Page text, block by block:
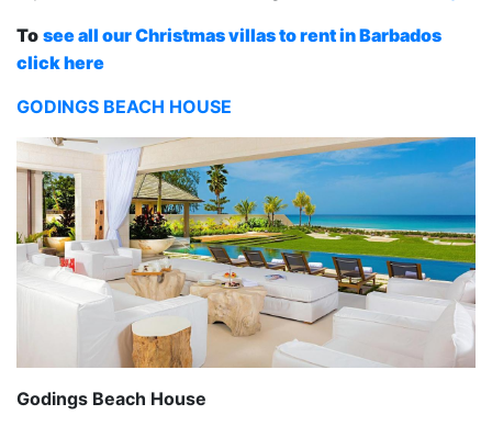
To see all our Christmas villas to rent in Barbados
click here
GODINGS BEACH HOUSE
Godings Beach House